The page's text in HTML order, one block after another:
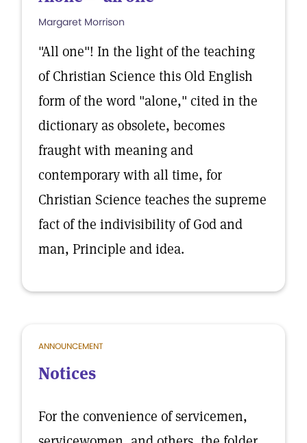
Margaret Morrison
"All one"! In the light of the teaching
of Christian Science this Old English
form of the word "alone," cited in the
dictionary as obsolete, becomes
fraught with meaning and
contemporary with all time, for
Christian Science teaches the supreme
fact of the indivisibility of God and
man, Principle and idea.
ANNOUNCEMENT
Notices
For the convenience of servicemen,